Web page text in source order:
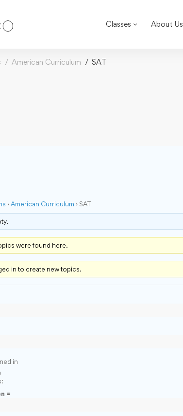
Classes About Us
American Curriculum SAT
›American Curriculum › SAT
were found here.
in to create new topics.
in
=